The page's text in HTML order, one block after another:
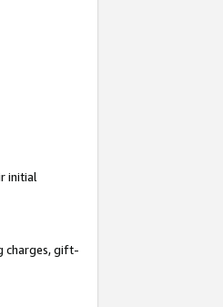
initial
charges, gift-